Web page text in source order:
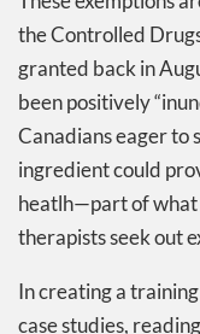
the Controlled
granted back in
been positively
Canadians eager to
ingredient could
heatlh—part of what
therapists seek out
In creating a
case studies,